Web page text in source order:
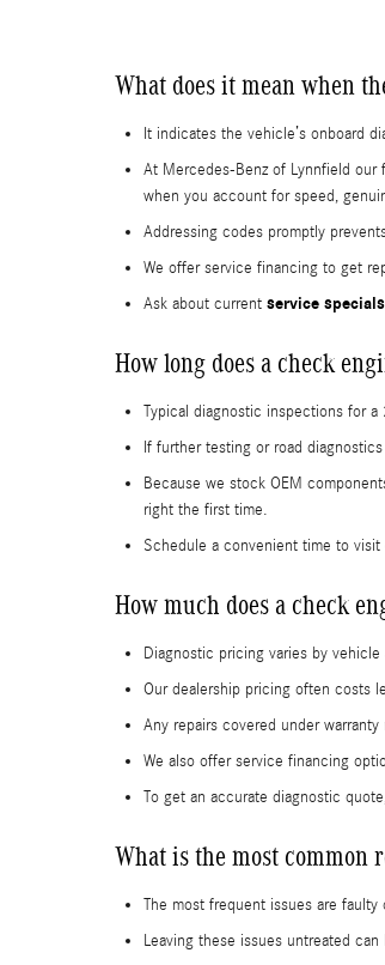
What does it mean when
It indicates the vehicle’s onboard
At Mercedes-Benz of Lynnfield
when you account for speed,
Addressing codes promptly
We offer service financing to get
Ask about current service specials
How long does a check
Typical diagnostic inspections for
If further testing or road
Because we stock OEM
right the first time.
Schedule a convenient time to visit
How much does a check
Diagnostic pricing varies by
Our dealership pricing often costs
Any repairs covered under
We also offer service financing
To get an accurate diagnostic
What is the most common
The most frequent issues are
Leaving these issues untreated